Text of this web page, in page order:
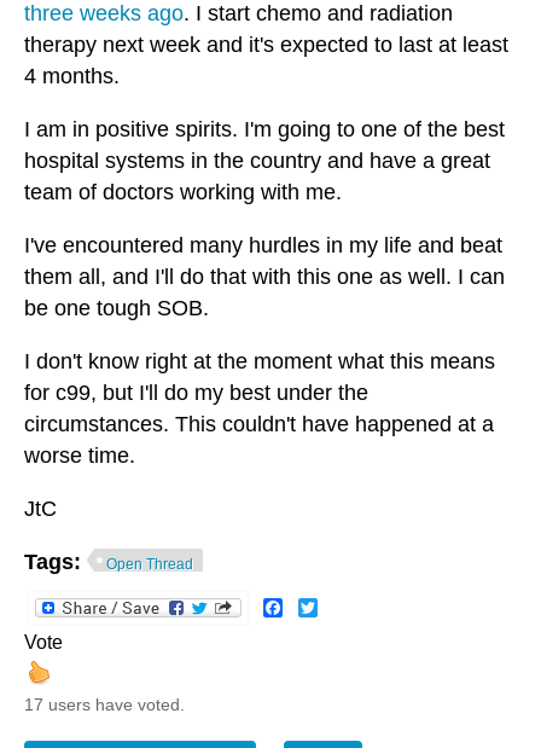
three weeks ago. I start chemo and radiation
therapy next week and it's expected to last at least
4 months.
I am in positive spirits. I'm going to one of the best
hospital systems in the country and have a great
team of doctors working with me.
I've encountered many hurdles in my life and beat
them all, and I'll do that with this one as well. I can
be one tough SOB.
I don't know right at the moment what this means
for c99, but I'll do my best under the
circumstances. This couldn't have happened at a
worse time.
JtC
Tags: Open Thread
Facebook
Vote
17 users have voted.